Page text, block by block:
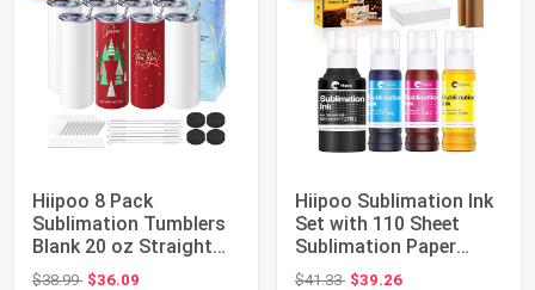
Hiipoo 8 Pack
Sublimation Tumblers
Blank 20 oz Straight
Skinny with Subl...
$38.99Original price: $38.99
$36.09
Hiipoo Sublimation Ink
Set with 110 Sheet
Sublimation Paper
8.5x11” 120G...
$41.33Original price: $41.33
$39.26